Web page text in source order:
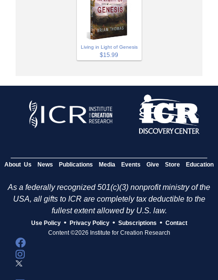
Living in Light of Genesis
$15.99
About Us News Publications Media Events Give Store Education
As a federally recognized 501(c)(3) nonprofit ministry of the
USA, all gifts to ICR are completely tax deductible to the
fullest extent allowed by U.S. law.
Use Policy • Privacy Policy • Subscriptions • Contact
Content ©2026 Institute for Creation Research